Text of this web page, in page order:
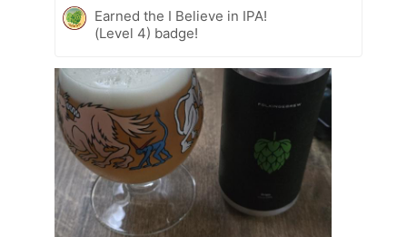
Earned the I Believe in IPA!
(Level 4) badge!